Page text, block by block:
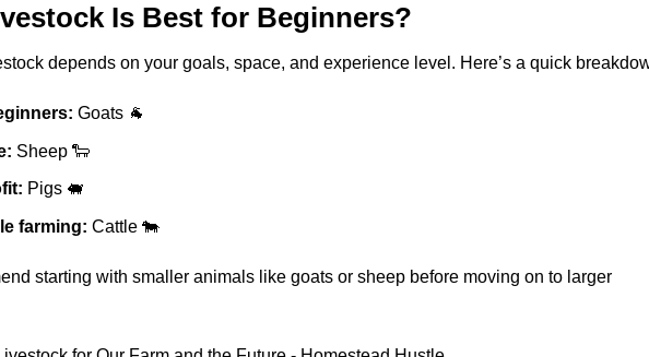
Is Best for Beginners?
depends on your goals, space, and experience level. Here’s a quick
Goats 🐐
Sheep 🐑
Pigs 🐖
farming: Cattle 🐄
starting with smaller animals like goats or sheep before moving on to larger